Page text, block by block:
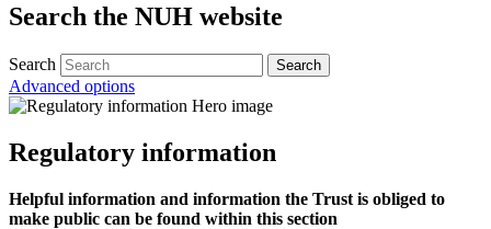
Search the NUH website
Search
Advanced options
Regulatory information
Helpful information and information the Trust is obliged to
make public can be found within this section